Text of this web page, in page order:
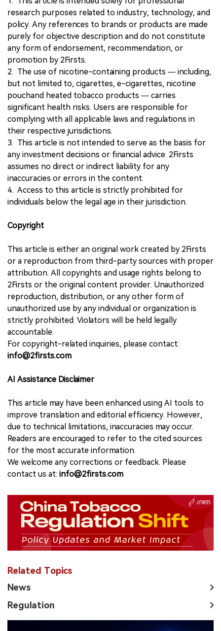
research purposes related to industry, technology, and
policy. Any references to brands or products are made
purely for objective description and do not constitute
any form of endorsement, recommendation, or
promotion by 2Firsts.
2. The use of nicotine-containing products — including,
but not limited to, cigarettes, e-cigarettes, nicotine
pouchand heated tobacco products — carries
significant health risks. Users are responsible for
complying with all applicable laws and regulations in
their respective jurisdictions.
3. This article is not intended to serve as the basis for
any investment decisions or financial advice. 2Firsts
assumes no direct or indirect liability for any
inaccuracies or errors in the content.
4. Access to this article is strictly prohibited for
individuals below the legal age in their jurisdiction.
Copyright
This article is either an original work created by 2Firsts
or a reproduction from third-party sources with proper
attribution. All copyrights and usage rights belong to
2Firsts or the original content provider. Unauthorized
reproduction, distribution, or any other form of
unauthorized use by any individual or organization is
strictly prohibited. Violators will be held legally
accountable.
For copyright-related inquiries, please contact:
info@2firsts.com
AI Assistance Disclaimer
This article may have been enhanced using AI tools to
improve translation and editorial efficiency. However,
due to technical limitations, inaccuracies may occur.
Readers are encouraged to refer to the cited sources
for the most accurate information.
We welcome any corrections or feedback. Please
contact us at: info@2firsts.com
Related Topics
News
Regulation